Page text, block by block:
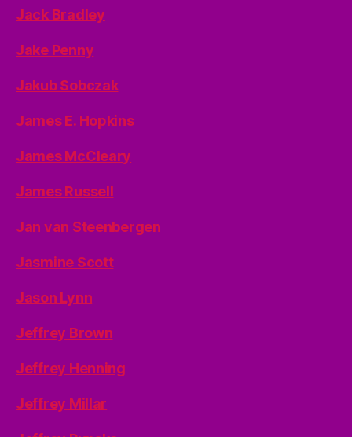
Jack Bradley
Jake Penny
Jakub Sobczak
James E. Hopkins
James McCleary
James Russell
Jan van Steenbergen
Jasmine Scott
Jason Lynn
Jeffrey Brown
Jeffrey Henning
Jeffrey Millar